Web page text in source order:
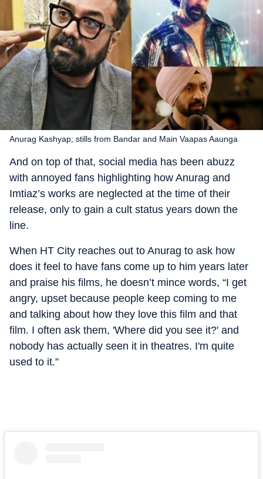
Anurag Kashyap; stills from Bandar and Main Vaapas Aaunga
And on top of that, social media has been abuzz
with annoyed fans highlighting how Anurag and
Imtiaz’s works are neglected at the time of their
release, only to gain a cult status years down the
line.
When HT City reaches out to Anurag to ask how
does it feel to have fans come up to him years later
and praise his films, he doesn’t mince words, “I get
angry, upset because people keep coming to me
and talking about how they love this film and that
film. I often ask them, 'Where did you see it?' and
nobody has actually seen it in theatres. I'm quite
used to it.”